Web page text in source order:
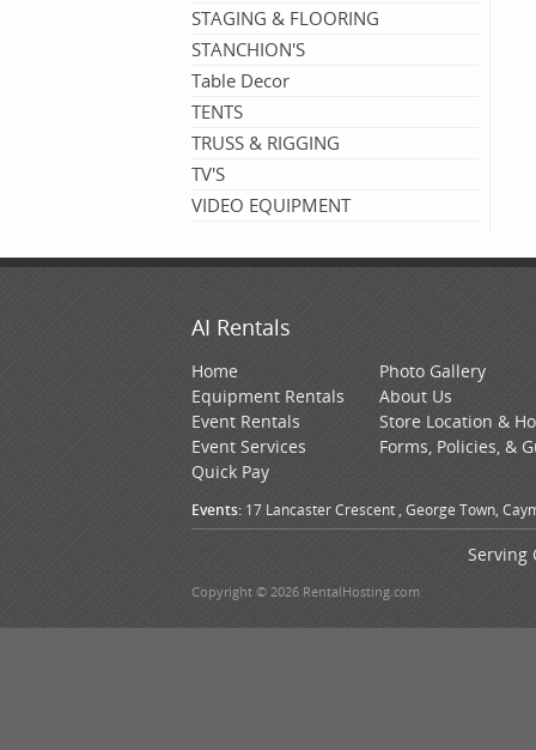
STAGING & FLOORING
STANCHION'S
Table Decor
TENTS
TRUSS & RIGGING
TV'S
VIDEO EQUIPMENT
AI Rentals
Home
Equipment Rentals
Event Rentals
Event Services
Quick Pay
Photo Gallery
About Us
Store Location &
Forms, Policies, &
Events: 17 Lancaster Crescent , George Town,
Serving
Copyright © 2026 RentalHosting.com